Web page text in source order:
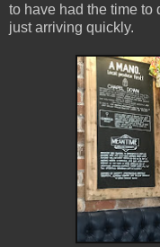
to have had the time to
just arriving quickly.